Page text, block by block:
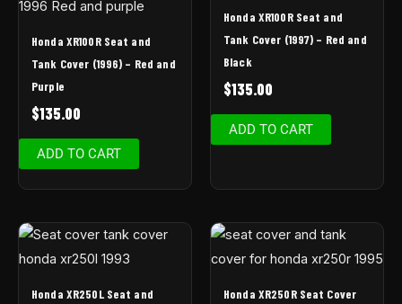
Honda XR100R Seat and
Tank Cover (1996) – Red and
Purple
$135.00
ADD TO CART
Honda XR100R Seat and
Tank Cover (1997) – Red and
Black
$135.00
ADD TO CART
Honda XR250L Seat and
Honda XR250R Seat Cover